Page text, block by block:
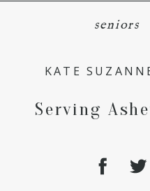
seniors
KATE
Serving